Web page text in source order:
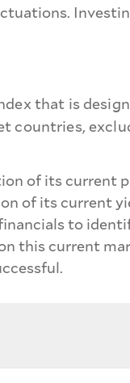
that is
countries,
of its current
of its current
to
this current